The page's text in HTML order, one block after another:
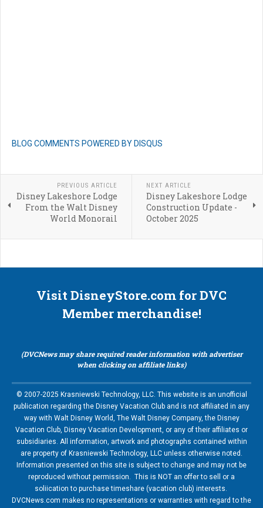
BLOG COMMENTS POWERED BY DISQUS
PREVIOUS ARTICLE
Disney Lakeshore Lodge
From the Walt Disney
World Monorail
NEXT ARTICLE
Disney Lakeshore Lodge
Construction Update -
October 2025
Visit DisneyStore.com for DVC
Member merchandise!
(DVCNews may share required reader information with advertiser
when clicking on affiliate links)
© 2007-2025 Krasniewski Technology, LLC. This website is an unofficial
publication regarding the Disney Vacation Club and is not affiliated in any
way with Walt Disney World, The Walt Disney Company, the Disney
Vacation Club, Disney Vacation Development, or any of their affiliates or
subsidiaries. All information, artwork and photographs contained within
are property of Krasniewski Technology, LLC unless otherwise noted.
Information presented on this site is subject to change and may not be
reproduced without permission. This is NOT an offer to sell or a
soliication to purchase timeshare (vacation club) interests.
DVCNews.com makes no representations or warranties with regard to the